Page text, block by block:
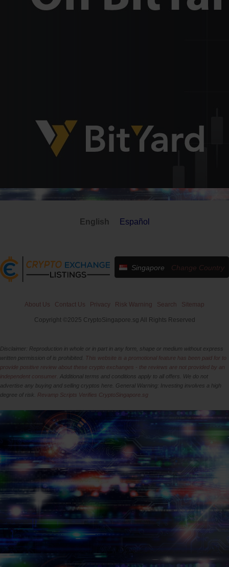
English Español
Singapore Change Country
About Us Contact Us Privacy Risk Warning Search Sitemap
Copyright ©2025 CryptoSingapore.sg All Rights Reserved
Disclaimer: Reproduction in whole or in part in any form, shape or medium without express
written permission of is prohibited. This website is a promotional feature has been paid for to
provide positive review about these crypto exchanges - the reviews are not provided by an
independent consumer. Additional terms and conditions apply to all offers. We do not
advertise any buying and selling cryptos here. General Warning: Investing involves a high
degree of risk. Revamp Scripts Verifies CryptoSingapore.sg